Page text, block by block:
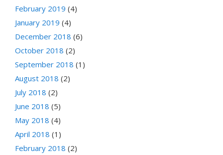
February 2019 (4)
January 2019 (4)
December 2018 (6)
October 2018 (2)
September 2018 (1)
August 2018 (2)
July 2018 (2)
June 2018 (5)
May 2018 (4)
April 2018 (1)
February 2018 (2)